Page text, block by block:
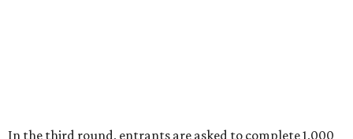
In the third round, entrants are asked to complete 1,000